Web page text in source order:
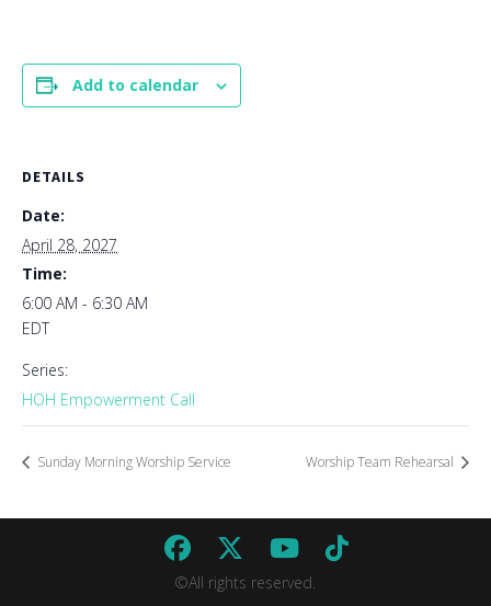
Add to calendar
DETAILS
Date:
April 28, 2027
Time:
6:00 AM - 6:30 AM
EDT
Series:
HOH Empowerment Call
Sunday Morning Worship Service Worship Team Rehearsal
©All rights reserved.